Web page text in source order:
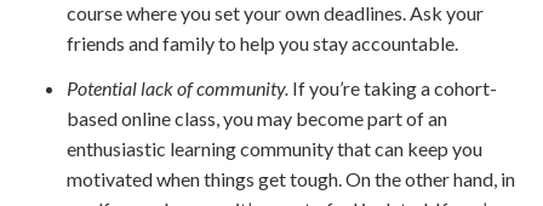
course where you set your own deadlines. Ask your
friends and family to help you stay accountable.
Potential lack of community. If you’re taking a cohort-
based online class, you may become part of an
enthusiastic learning community that can keep you
motivated when things get tough. On the other hand, in